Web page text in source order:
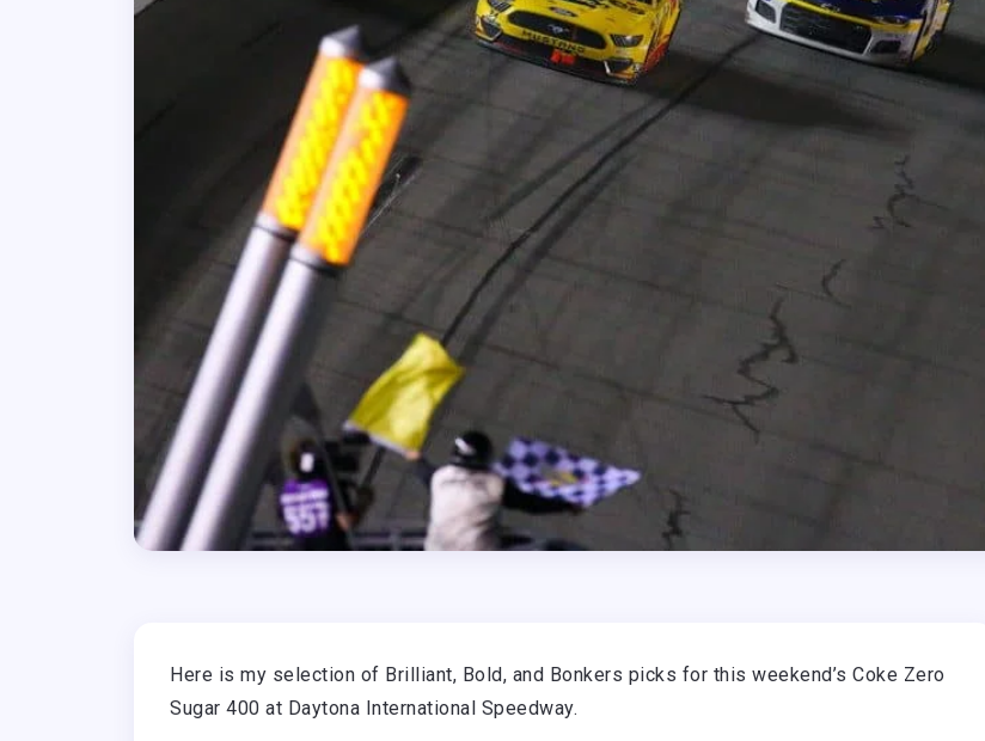
Here is my selection of Brilliant, Bold, and Bonkers picks for this weekend’s Coke Zero
Sugar 400 at Daytona International Speedway.